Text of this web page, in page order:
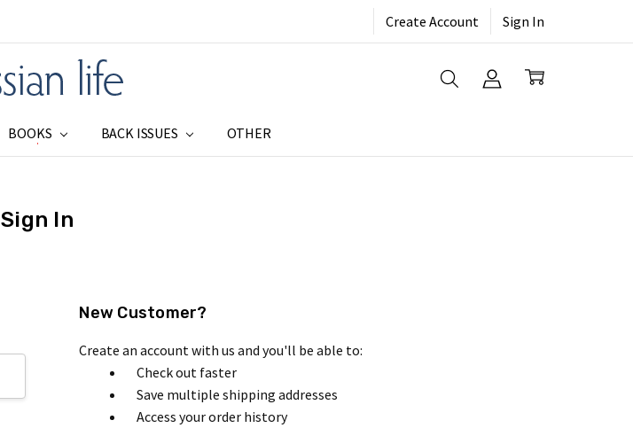
Create Account Sign In
BOOKS BACK ISSUES OTHER
SUBSCRIPTIONS
ADDRESS CHANGE
SHIPPING & RETURNS
PRIVACY
BLOG
RSS SYNDICATION
Sign In
New Customer?
Create an account with us and you'll be able to:
Check out faster
Save multiple shipping addresses
Access your order history